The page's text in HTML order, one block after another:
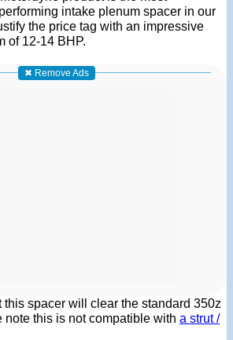
intake plenum spacer in our
the price tag with an impressive
of 12-14 BHP.
✖ Remove Ads
this spacer will clear the standard 350z
note this is not compatible with a strut /